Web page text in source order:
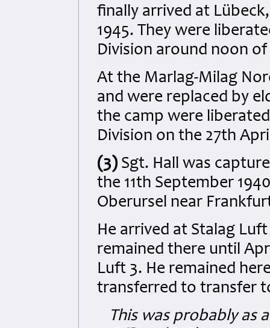
finally arrived at
1945. They were
Division around noon of
At the Marlag-Milag
and were replaced by
the camp were
Division on the 27th
(3) Sgt. Hall was
the 11th September
Oberursel near
He arrived at Stalag
remained there until
Luft 3. He remained
transferred to transfer
This was probably as